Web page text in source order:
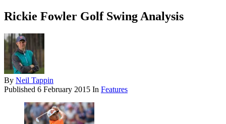
Rickie Fowler Golf Swing Analysis
By Neil Tappin
Published 6 February 2015 In Features